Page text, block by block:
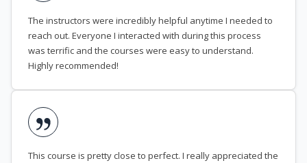
The instructors were incredibly helpful anytime I needed to
reach out. Everyone I interacted with during this process
was terrific and the courses were easy to understand.
Highly recommended!
This course is pretty close to perfect. I really appreciated the